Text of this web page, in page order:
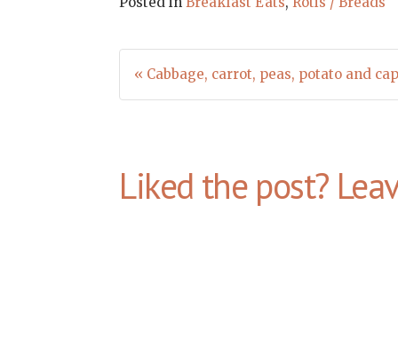
Post
« Cabbage, carrot, peas, potato and
Liked the post?